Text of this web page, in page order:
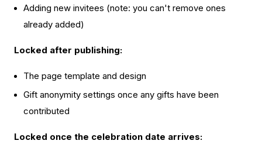
Adding new invitees (note: you can't remove ones
already added)
Locked after publishing:
The page template and design
Gift anonymity settings once any gifts have been
contributed
Locked once the celebration date arrives: